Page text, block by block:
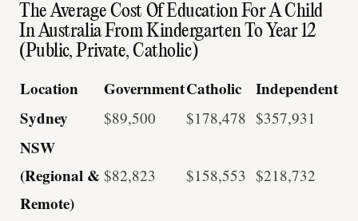
The Average Cost Of Education For A Child
In Australia From Kindergarten To Year 12
(Public, Private, Catholic)
Location GovernmentCatholic
Independent
Sydney
$89,500 $178,478 $357,931
NSW
(Regional &
Remote)
$82,823 $158,553 $218,732